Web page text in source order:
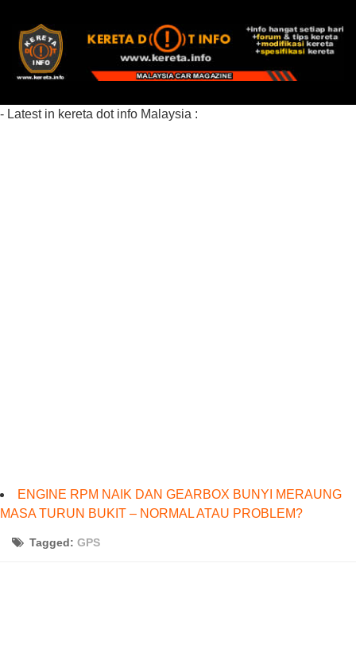
- Latest in kereta dot info Malaysia :
ENGINE RPM NAIK DAN GEARBOX BUNYI MERAUNG
MASA TURUN BUKIT – NORMAL ATAU PROBLEM?
Tagged: GPS